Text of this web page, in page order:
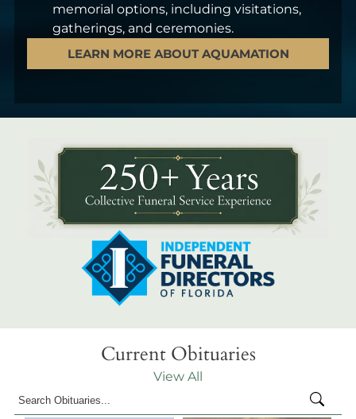
memorial options, including visitations,
gatherings, and ceremonies.
LEARN MORE ABOUT AQUAMATION
Current Obituaries
View All